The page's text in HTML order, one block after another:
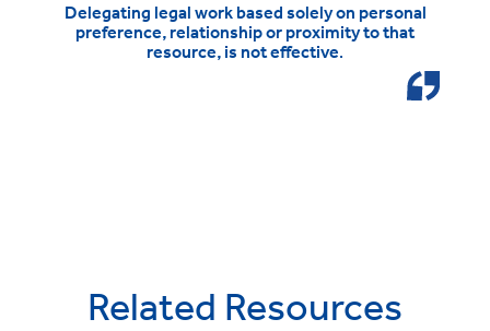
Delegating legal work based solely on personal
preference, relationship or proximity to that
resource, is not effective.
Related Resources